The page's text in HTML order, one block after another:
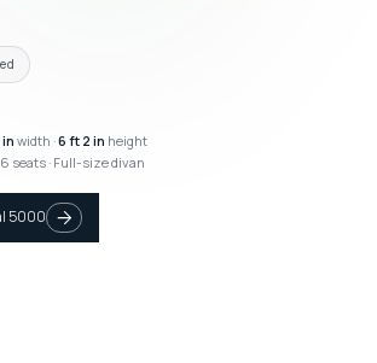
width ·6 ft 2 in height
seats · Full-size divan
5000